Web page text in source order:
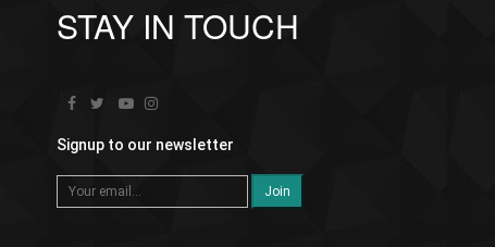
STAY IN TOUCH
Signup to our newsletter